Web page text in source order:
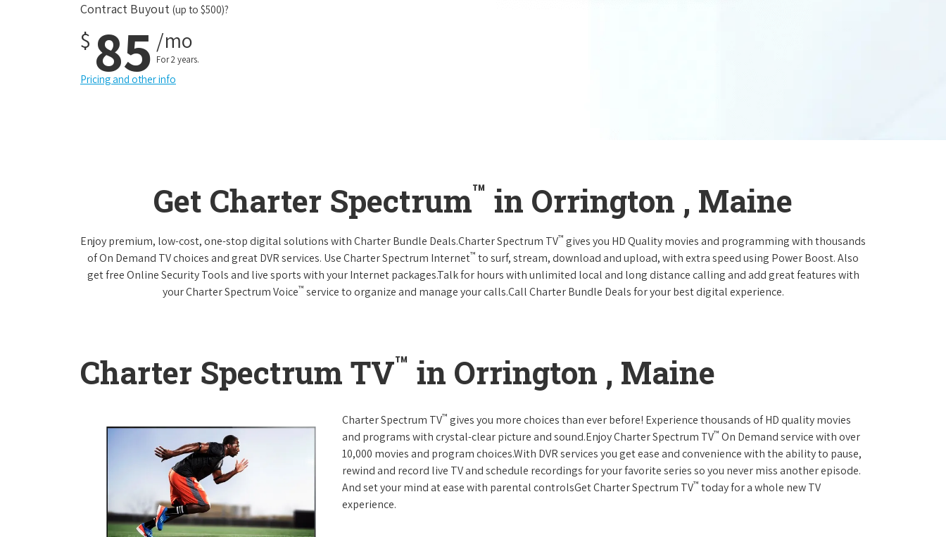
Contract Buyout (up to $500)?
$ 85 /mo
For 2 years.
Pricing and other info
Get Charter Spectrum™ in Orrington , Maine
Enjoy premium, low-cost, one-stop digital solutions with Charter Bundle Deals.Charter Spectrum TV™ gives you HD Quality movies and programming with thousands
of On Demand TV choices and great DVR services. Use Charter Spectrum Internet™ to surf, stream, download and upload, with extra speed using Power Boost. Also
get free Online Security Tools and live sports with your Internet packages.Talk for hours with unlimited local and long distance calling and add great features with
your Charter Spectrum Voice™ service to organize and manage your calls.Call Charter Bundle Deals for your best digital experience.
Charter Spectrum TV™ in Orrington , Maine
Charter Spectrum TV™ gives you more choices than ever before! Experience thousands of HD quality movies
and programs with crystal-clear picture and sound.Enjoy Charter Spectrum TV™ On Demand service with over
10,000 movies and program choices.With DVR services you get ease and convenience with the ability to pause,
rewind and record live TV and schedule recordings for your favorite series so you never miss another episode.
And set your mind at ease with parental controlsGet Charter Spectrum TV™ today for a whole new TV
experience.